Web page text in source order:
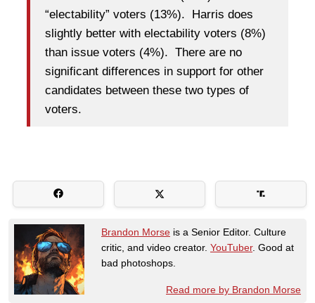
“electability” voters (13%). Harris does
slightly better with electability voters (8%)
than issue voters (4%). There are no
significant differences in support for other
candidates between these two types of
voters.
Brandon Morse is a Senior Editor. Culture
critic, and video creator. YouTuber. Good at
bad photoshops.
Read more by Brandon Morse